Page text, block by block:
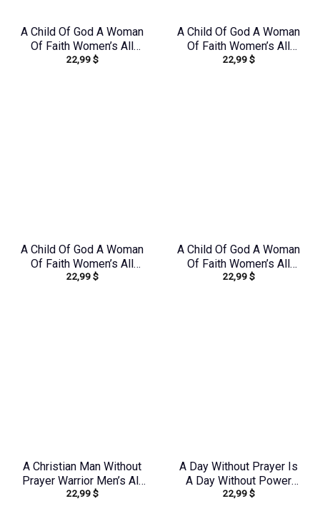
A Child Of God A Woman
Of Faith Women’s All
Over Print Shirt –
22,99$
A Child Of God A Woman
Of Faith Women’s All
Over Print Shirt –
22,99$
A Child Of God A Woman
Of Faith Women’s All
Over Print Shirt –
22,99$
A Child Of God A Woman
Of Faith Women’s All
Over Print Shirt –
22,99$
A Christian Man Without
Prayer Warrior Men’s All
Over Print Shirt –
22,99$
A Day Without Prayer Is
A Day Without Power
Women’s All Over Print
22,99$